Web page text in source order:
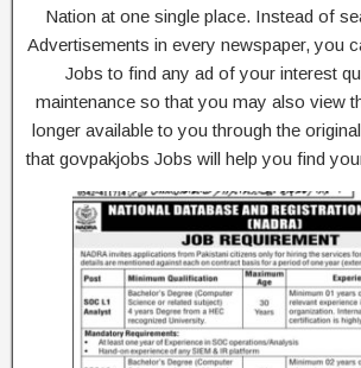
Nation at one single place. Instead of
Advertisements in every newspaper, you
Jobs to find any ad of your interest
maintenance so that you may also view
longer available to you through the
that govpakjobs Jobs will help you find